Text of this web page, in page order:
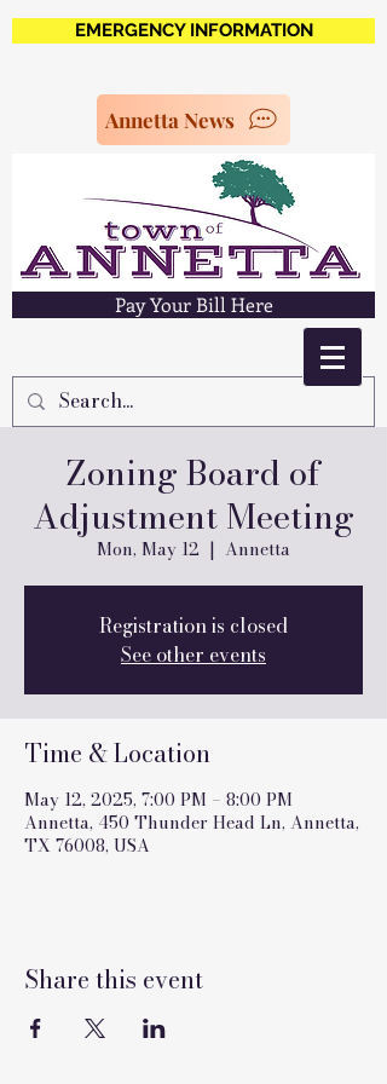
EMERGENCY INFORMATION
Annetta News
Pay Your Bill Here
Zoning Board of
Adjustment Meeting
Mon, May 12
  |
Annetta
Registration is closed
See other events
Time & Location
May 12, 2025, 7:00 PM – 8:00 PM
Annetta, 450 Thunder Head Ln, Annetta,
TX 76008, USA
Share this event